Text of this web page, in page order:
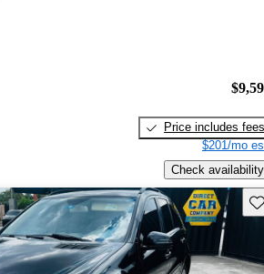
Price includes fees
$201/mo
Check availability